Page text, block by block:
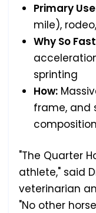
Primary
mile),
Why So
sprinting
How:
frame, and
composition
"The Quarter
athlete," said
veterinarian
"No other